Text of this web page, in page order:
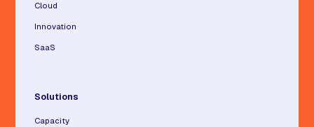
Cloud
Innovation
SaaS
Solutions
Capacity